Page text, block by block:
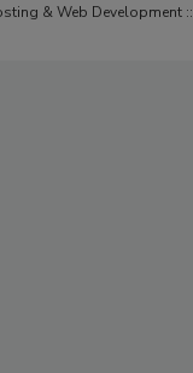
& Web Development ::